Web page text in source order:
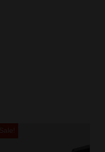
Sale!